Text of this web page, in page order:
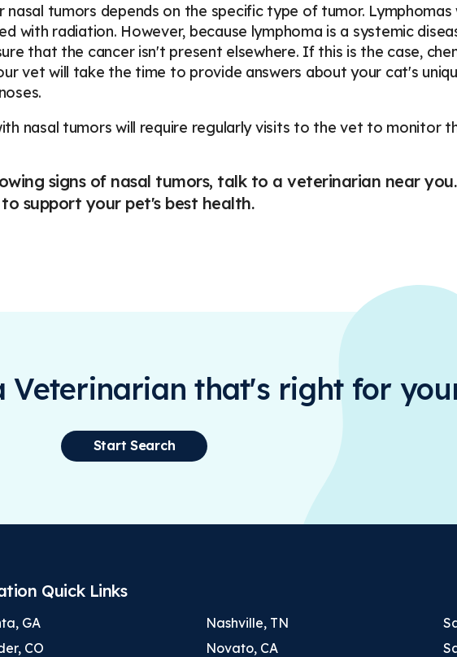
tumors depends on the specific type of tumor. Lymphomas
with radiation. However, because lymphoma is a systemic
that the cancer isn't present elsewhere. If this is the case,
vet will take the time to provide answers about your cat's
nasal tumors will require regularly visits to the vet to monitor
signs of nasal tumors, talk to a veterinarian near
support your pet's best health.
Veterinarian that's right for
Start Search
Quick Links
GA
CO
Nashville, TN
Novato, CA